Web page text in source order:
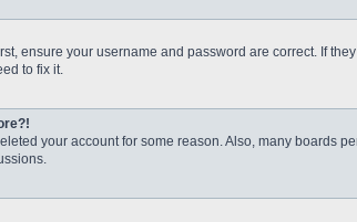
ensure your username and password are correct. If
to fix it.
your account for some reason. Also, many boards